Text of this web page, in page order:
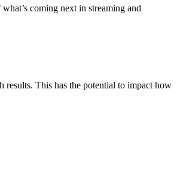
coming next in streaming and
results. This has the potential to impact how